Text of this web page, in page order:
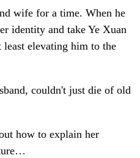
wife for a time. When he
identity and take Ye Xuan
elevating him to the
couldn't just die of old
how to explain her